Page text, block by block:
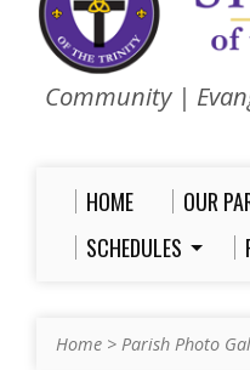
Community |
HOME OUR
SCHEDULES
Home > Parish Photo